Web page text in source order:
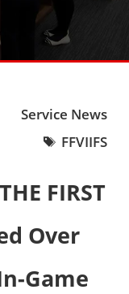
Service News
FFVIIFS
FIRST
Over
Game